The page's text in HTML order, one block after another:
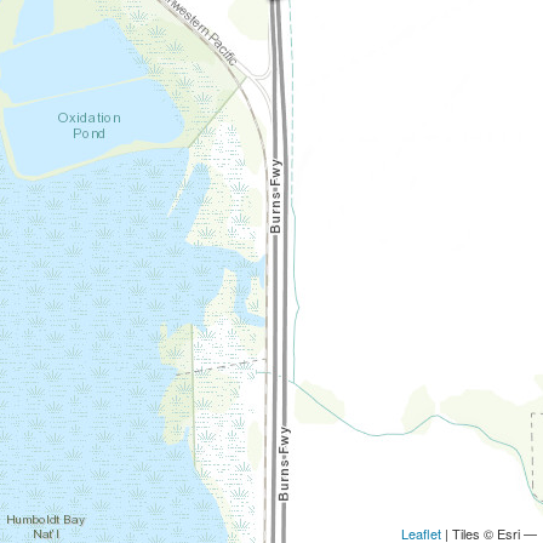
Leaflet | Tiles © Esri —